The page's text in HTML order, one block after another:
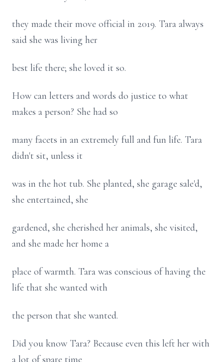
they made their move official in 2019. Tara always
said she was living her
best life there; she loved it so.
How can letters and words do justice to what
makes a person? She had so
many facets in an extremely full and fun life. Tara
didn't sit, unless it
was in the hot tub. She planted, she garage sale'd,
she entertained, she
gardened, she cherished her animals, she visited,
and she made her home a
place of warmth. Tara was conscious of having the
life that she wanted with
the person that she wanted.
Did you know Tara? Because even this left her with
a lot of spare time